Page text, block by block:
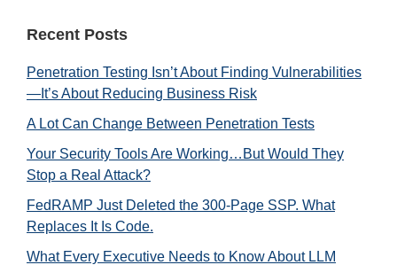
Recent Posts
Penetration Testing Isn’t About Finding Vulnerabilities
—It’s About Reducing Business Risk
A Lot Can Change Between Penetration Tests
Your Security Tools Are Working…But Would They
Stop a Real Attack?
FedRAMP Just Deleted the 300-Page SSP. What
Replaces It Is Code.
What Every Executive Needs to Know About LLM